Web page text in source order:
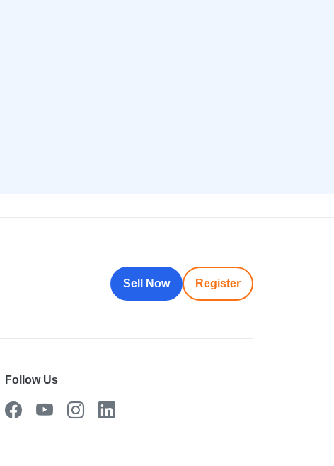
Sell Now Register
Follow Us